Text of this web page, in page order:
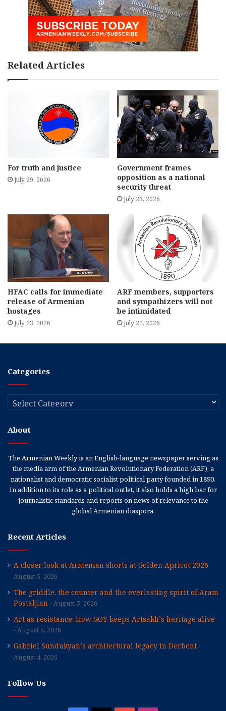
Related Articles
For truth and justice
July 29, 2026
Government frames
opposition as a national
security threat
July 23, 2026
HFAC calls for immediate
release of Armenian
hostages
July 23, 2026
ARF members, supporters
and sympathizers will not
be intimidated
July 22, 2026
Categories
Categories
About
The Armenian Weekly is an English-language newspaper serving as
the media arm of the Armenian Revolutionary Federation (ARF), a
nationalist and democratic socialist political party founded in 1890.
In addition to its role as a political outlet, it also holds a high bar for
journalistic standards and reports on news of relevance to the
global Armenian diaspora.
Recent Articles
A closer look at Armenian shorts at Golden Apricot 2026
August 5, 2026
The griddle, the counter and the everlasting spirit of Aram
Postaljian
August 5, 2026
Art as resistance: How GOY keeps Artsakh’s heritage alive
August 5, 2026
Gabriel Sundukyan’s architectural legacy in Derbent
August 4, 2026
Follow Us